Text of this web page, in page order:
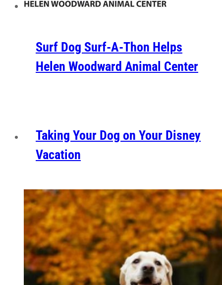
Surf Dog Surf-A-Thon Helps
Helen Woodward Animal Center
Taking Your Dog on Your Disney
Vacation